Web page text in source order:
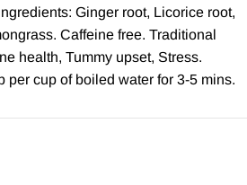
Ginger root, Licorice root,
Caffeine free. Traditional
health, Tummy upset, Stress.
per cup of boiled water for 3-5 mins.